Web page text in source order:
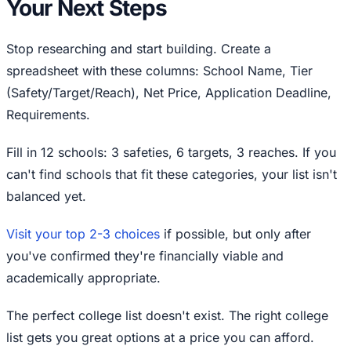
Your Next Steps
Stop researching and start building. Create a
spreadsheet with these columns: School Name, Tier
(Safety/Target/Reach), Net Price, Application Deadline,
Requirements.
Fill in 12 schools: 3 safeties, 6 targets, 3 reaches. If you
can't find schools that fit these categories, your list isn't
balanced yet.
Visit your top 2-3 choices if possible, but only after
you've confirmed they're financially viable and
academically appropriate.
The perfect college list doesn't exist. The right college
list gets you great options at a price you can afford.